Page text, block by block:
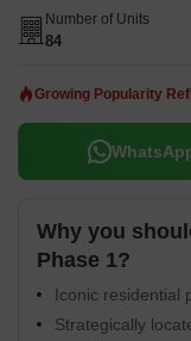
Number of Units
84
Growing Popularity
Why you
Phase 1?
Iconic residential
Strategically